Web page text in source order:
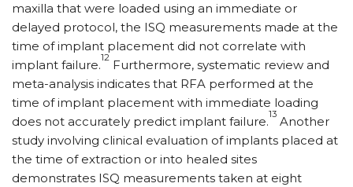
maxilla that were loaded using an immediate or
delayed protocol, the ISQ measurements made at the
time of implant placement did not correlate with
implant failure.
12
Furthermore, systematic review and
meta-analysis indicates that RFA performed at the
time of implant placement with immediate loading
does not accurately predict implant failure.
13
Another
study involving clinical evaluation of implants placed at
the time of extraction or into healed sites
demonstrates ISQ measurements taken at eight